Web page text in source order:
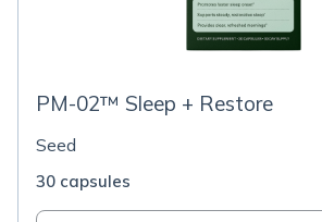
PM-02™ Sleep + Restore
Seed
30 capsules